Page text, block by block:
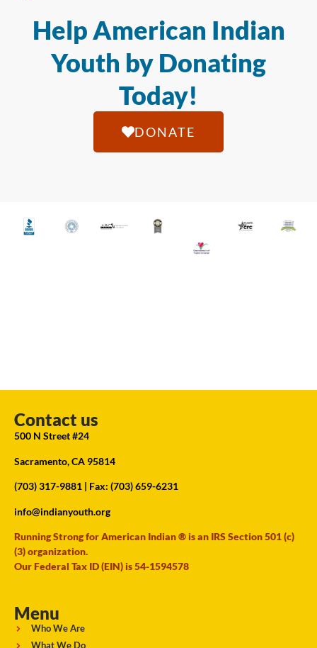
Help American Indian
Youth by Donating
Today!
DONATE
Contact us
500 N Street #24
Sacramento, CA 95814
(703) 317-9881 | Fax: (703) 659-6231
info@indianyouth.org
Running Strong for American Indian ® is an IRS Section 501 (c)
(3) organization.
Our Federal Tax ID (EIN) is 54-1594578
Menu
Who We Are
What We Do